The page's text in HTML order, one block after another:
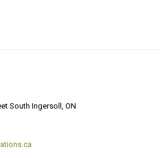
South Ingersoll, ON